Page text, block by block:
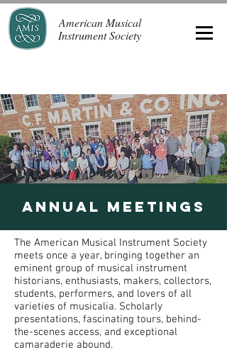
American Musical
Instrument Society
Annual meetings
The American Musical Instrument Society
meets once a year, bringing together an
eminent group of musical instrument
historians, enthusiasts, makers, collectors,
students, performers, and lovers of all
varieties of musicalia. Scholarly
presentations, fascinating tours, behind-
the-scenes access, and exceptional
camaraderie abound.